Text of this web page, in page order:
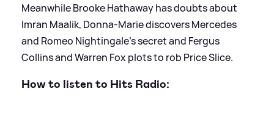
Meanwhile Brooke Hathaway has doubts about
Imran Maalik, Donna-Marie discovers Mercedes
and Romeo Nightingale’s secret and Fergus
Collins and Warren Fox plots to rob Price Slice.
How to listen to Hits Radio: